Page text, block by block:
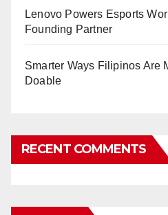
Lenovo Powers Esports
Founding Partner
Smarter Ways Filipinos Are
Doable
RECENT COMMENTS